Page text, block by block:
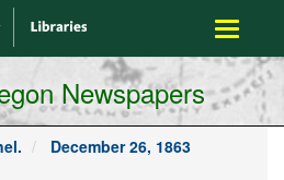
Toggle
Newspapers
December 26, 1863